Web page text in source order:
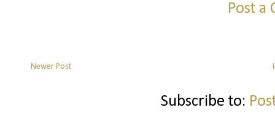
Post a
Newer Post
Subscribe to: